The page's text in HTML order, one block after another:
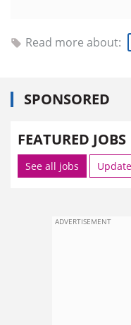
Read more about:
SPONSORED
FEATURED JOBS
See all jobs
ADVERTISEMENT